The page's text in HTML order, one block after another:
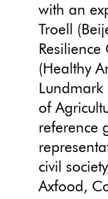
with an
Troell
Resilience
(Healthy
Lundmark
of
reference
civil
Axfood,